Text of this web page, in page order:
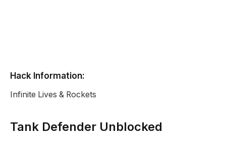
Hack Information:
Infinite Lives & Rockets
Tank Defender Unblocked